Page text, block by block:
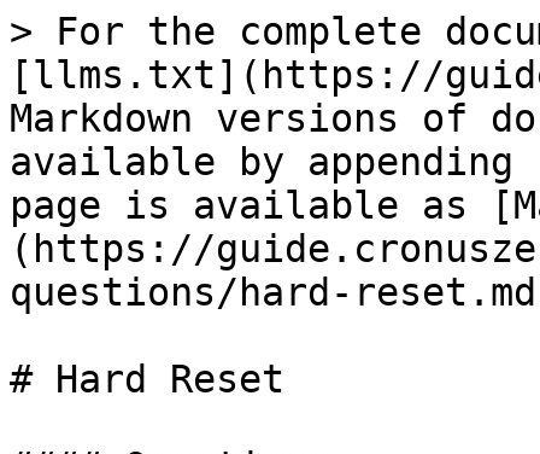
> For the complete
[llms.txt](https://
Markdown versions of
available by
page is available as
(https://
questions/hard-
# Hard Reset